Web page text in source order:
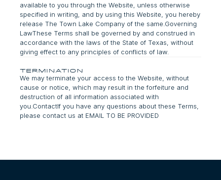
available to you through the Website, unless otherwise
specified in writing, and by using this Website, you hereby
release The Town Lake Company of the same.Governing
LawThese Terms shall be governed by and construed in
accordance with the laws of the State of Texas, without
giving effect to any principles of conflicts of law.
termination
We may terminate your access to the Website, without
cause or notice, which may result in the forfeiture and
destruction of all information associated with
you.ContactIf you have any questions about these Terms,
please contact us at EMAIL TO BE PROVIDED